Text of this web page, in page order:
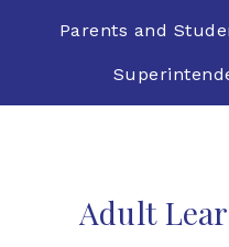
Parents and
Adult